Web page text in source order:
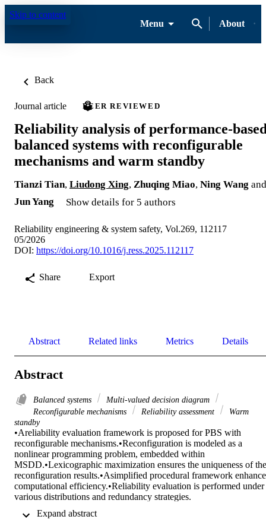
Skip to content
Menu
About
Back
Journal article PEER REVIEWED
Reliability analysis of performance-
balanced systems with reconfigurable
mechanisms and warm standby
Tianzi Tian, Liudong Xing, Zhuqing Miao, Ning Wang and
Jun Yang
Show details for 5 authors
Reliability engineering & system safety, Vol.269, 112117
05/2026
DOI: https://doi.org/10.1016/j.ress.2025.112117
Share Export
Abstract Related links Metrics Details
Abstract
Balanced systems
Multi-valued decision diagram
Reconfigurable mechanisms
Reliability assessment
Warm
standby
•Areliability evaluation framework is proposed for PBS with
reconfigurable mechanisms.•Reconfiguration is modeled as a
nonlinear programming problem, embedded within
MSDD.•Lexicographic maximization ensures the uniqueness of the
reconfiguration results.•Asimplified procedural framework
computational efficiency.•Reliability evaluation is performed under
various distributions and redundancy strategies.
systems, are widely used in various fields. These systems typically